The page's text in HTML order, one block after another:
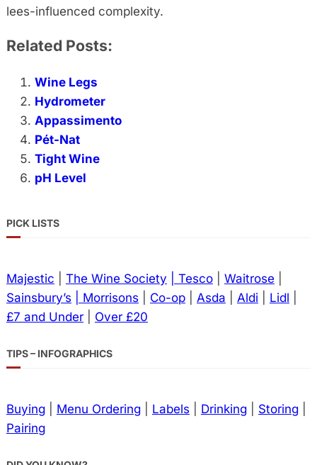
lees-influenced complexity.
Related Posts:
Wine Legs
Hydrometer
Appassimento
Pét-Nat
Tight Wine
pH Level
PICK LISTS
Majestic The Wine Society | Tesco| Waitrose
Sainsbury’s
| Morrisons Co-op| Asda Aldi Lidl
£7 and Under| Over £20
TIPS – INFOGRAPHICS
Buying| Menu Ordering| Labels Drinking| Storing|
Pairing